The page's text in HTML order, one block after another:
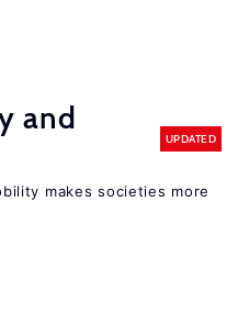
and
UPDATED
makes societies more